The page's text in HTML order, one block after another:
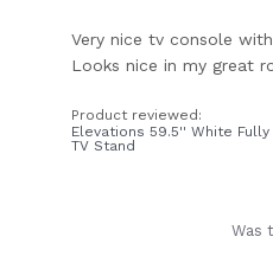
Very nice tv console
Looks nice in my great
Product reviewed:
Elevations 59.5'' White
TV Stand
Was